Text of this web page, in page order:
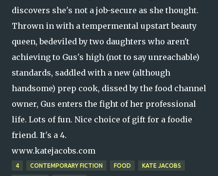
discovers she's not a job-secure as she thought.
Thrown in with a tempermental upstart beauty
queen, bedeviled by two daughters who aren't
achieving to Gus's high (not to say unreachable)
standards, saddled with a new (although
handsome) prep cook, dissed by the food channel
owner, Gus enters the fight of her professional
life. Lots of fun. Nice choice of gift for a foodie
friend. It's a 4.
www.katejacobs.com
4 CONTEMPORARY FICTION FOOD KATE JACOBS